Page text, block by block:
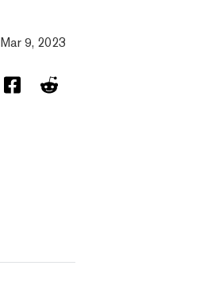
Mar 9, 2023